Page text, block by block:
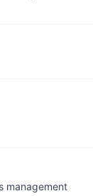
management